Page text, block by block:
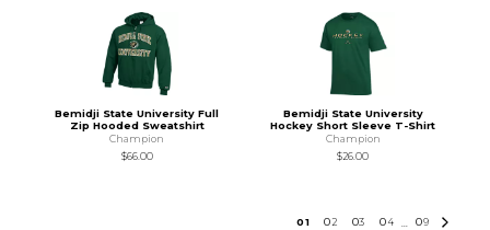
Bemidji State University Full
Zip Hooded Sweatshirt
Champion
$66.00
Bemidji State University
Hockey Short Sleeve T-Shirt
Champion
$26.00
01 02 03 04 09